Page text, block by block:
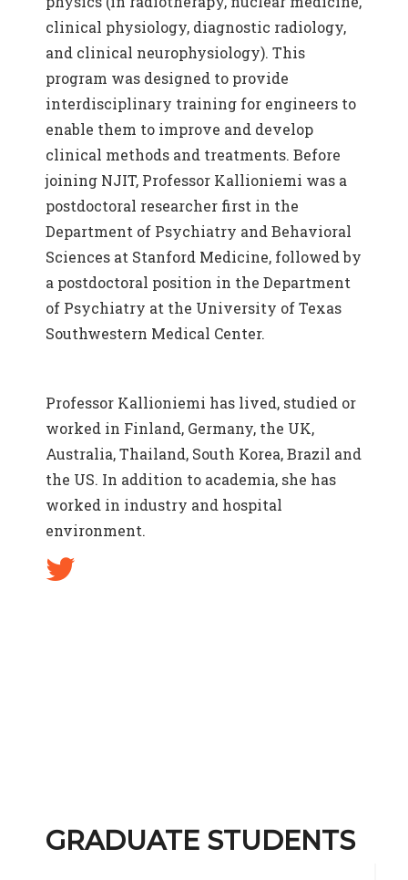
clinical physiology, diagnostic radiology,
and clinical neurophysiology). This
program was designed to provide
interdisciplinary training for engineers to
enable them to improve and develop
clinical methods and treatments. Before
joining NJIT, Professor Kallioniemi was a
postdoctoral researcher first in the
Department of Psychiatry and Behavioral
Sciences at Stanford Medicine, followed by
a postdoctoral position in the Department
of Psychiatry at the University of Texas
Southwestern Medical Center.
Professor Kallioniemi has lived, studied or
worked in Finland, Germany, the UK,
Australia, Thailand, South Korea, Brazil and
the US. In addition to academia, she has
worked in industry and hospital
environment.
GRADUATE STUDENTS